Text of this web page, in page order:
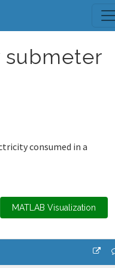
submeter
consumed in a
MATLAB Visualization